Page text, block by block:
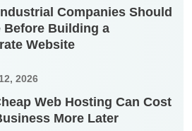
Companies Should
Before Building a
Website
2026
Web Hosting Can Cost
More Later